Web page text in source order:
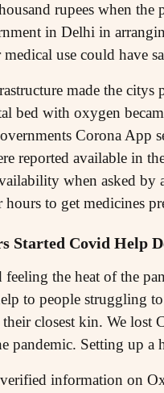
rupees when the
in Delhi in
use could have
made the
bed with oxygen
Corona App
reported available in
when asked
to get medicines
Started Covid Help
feeling the heat of the
to people struggling
closest kin. We lost
pandemic. Setting up a
information on